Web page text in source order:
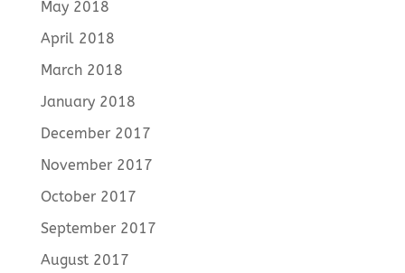
May 2018
April 2018
March 2018
January 2018
December 2017
November 2017
October 2017
September 2017
August 2017